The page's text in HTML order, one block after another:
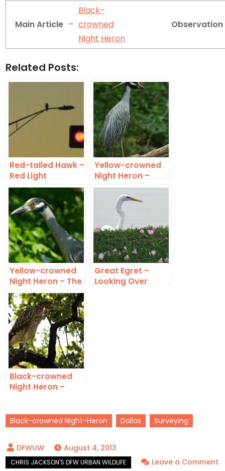
Main Article –
Black-
crowned
Night Heron
Related Posts:
Red-tailed Hawk –
Red Light
Yellow-crowned
Night Heron –
Exotic
Yellow-crowned
Night Heron – The
Watcher
Great Egret –
Looking Over
Black-crowned
Night Heron –
Black-crowned Night-Heron Dallas Surveying
August 4, 2013
Leave a Comment